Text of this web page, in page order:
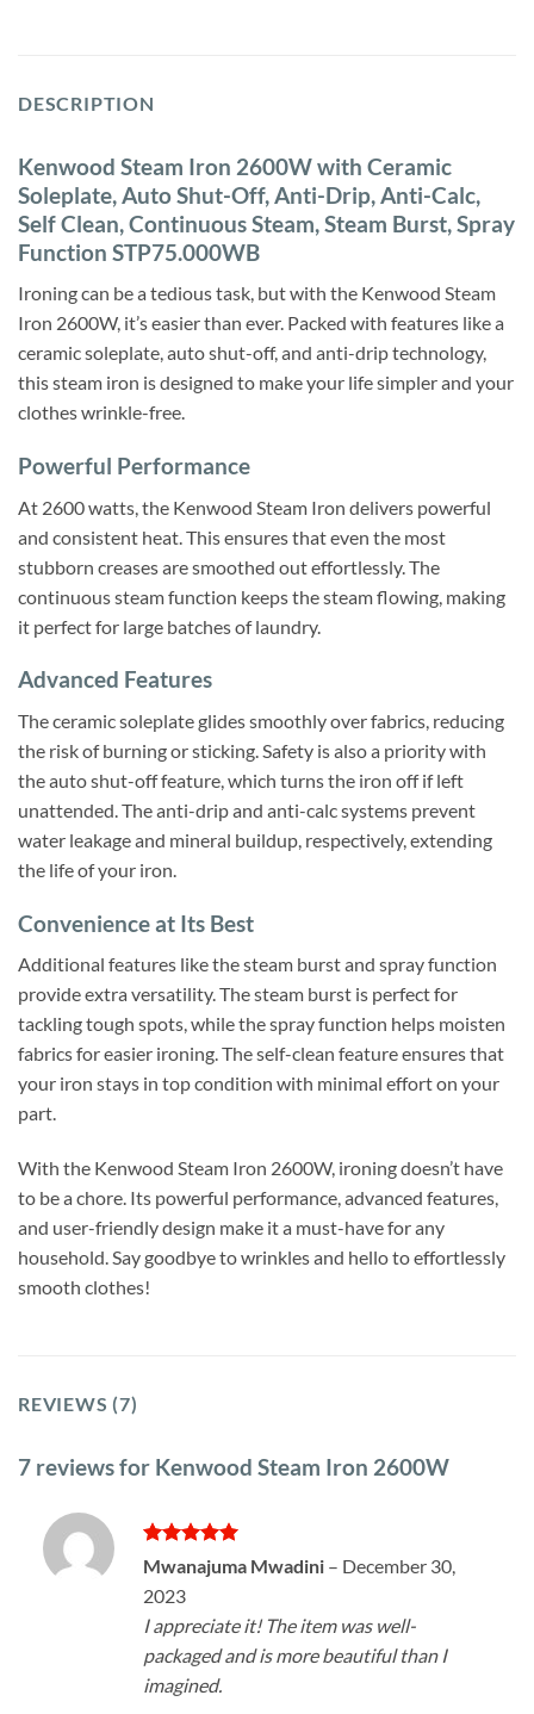
DESCRIPTION
Kenwood Steam Iron 2600W with Ceramic
Soleplate, Auto Shut-Off, Anti-Drip, Anti-Calc,
Self Clean, Continuous Steam, Steam Burst, Spray
Function STP75.000WB
Ironing can be a tedious task, but with the Kenwood Steam
Iron 2600W, it’s easier than ever. Packed with features like a
ceramic soleplate, auto shut-off, and anti-drip technology,
this steam iron is designed to make your life simpler and your
clothes wrinkle-free.
Powerful Performance
At 2600 watts, the Kenwood Steam Iron delivers powerful
and consistent heat. This ensures that even the most
stubborn creases are smoothed out effortlessly. The
continuous steam function keeps the steam flowing, making
it perfect for large batches of laundry.
Advanced Features
The ceramic soleplate glides smoothly over fabrics, reducing
the risk of burning or sticking. Safety is also a priority with
the auto shut-off feature, which turns the iron off if left
unattended. The anti-drip and anti-calc systems prevent
water leakage and mineral buildup, respectively, extending
the life of your iron.
Convenience at Its Best
Additional features like the steam burst and spray function
provide extra versatility. The steam burst is perfect for
tackling tough spots, while the spray function helps moisten
fabrics for easier ironing. The self-clean feature ensures that
your iron stays in top condition with minimal effort on your
part.
With the Kenwood Steam Iron 2600W, ironing doesn’t have
to be a chore. Its powerful performance, advanced features,
and user-friendly design make it a must-have for any
household. Say goodbye to wrinkles and hello to effortlessly
smooth clothes!
REVIEWS (7)
7 reviews for Kenwood Steam Iron 2600W
Rated5
out of 5
Mwanajuma Mwadini – December 30,
2023
I appreciate it! The item was well-
packaged and is more beautiful than I
imagined.